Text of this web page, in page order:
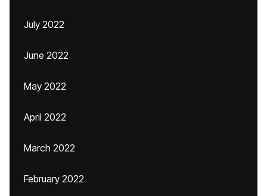
July 2022
June 2022
May 2022
April 2022
March 2022
February 2022